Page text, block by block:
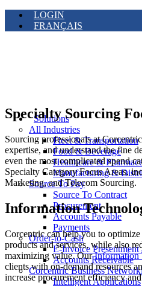
LOGIN
FRANÇAIS
Solutions
All Industries
Fleet & Transportation
Food & Beverage
Healthcare &
Manufacturing &
Source To Pay
Source To Contract
Procurement
Accounts Payable
Payments
Order-to-Cash
E-Invoice Presentment
Accounts Receivable
Corcentric Business Network
Intelligent Applications
Specialty Sourcing
Sourcing professionals at
expertise, and understand the fine
even the most complicated spend
Specialty Category Focus Areas,
Marketing, and Telecom Sourcing.
Information
Corcentric can help you to
products and services, while also
maximizing value. OurInformation
clients with on-demand resources
increase procurement efficiency